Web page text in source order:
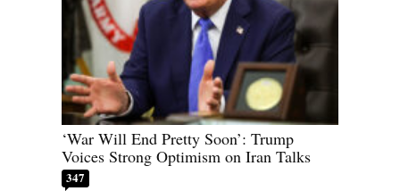
‘War Will End Pretty Soon’: Trump
Voices Strong Optimism on Iran Talks
347